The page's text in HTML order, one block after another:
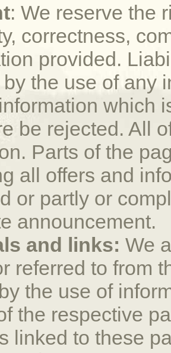
: We reserve the
correctness,
provided.
the use of any
which
be rejected. All
Parts of the
all offers and
or partly or
announcement.
and links: We
referred to from
the use of
the respective
linked to these